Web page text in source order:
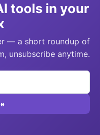
tools in your
— a short roundup of
unsubscribe anytime.